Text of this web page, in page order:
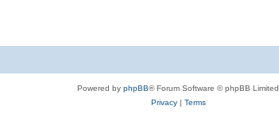
Powered by phpBB® Forum Software © phpBB Limited
Privacy| Terms